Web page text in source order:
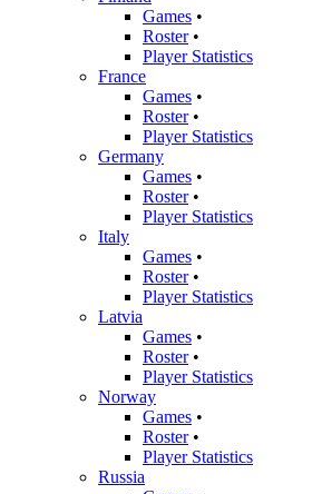
Games •
Roster•
Player Statistics
France
Games •
Roster•
Player Statistics
Germany
Games •
Roster•
Player Statistics
Italy
Games •
Roster•
Player Statistics
Latvia
Games •
Roster•
Player Statistics
Norway
Games •
Roster•
Player Statistics
Russia